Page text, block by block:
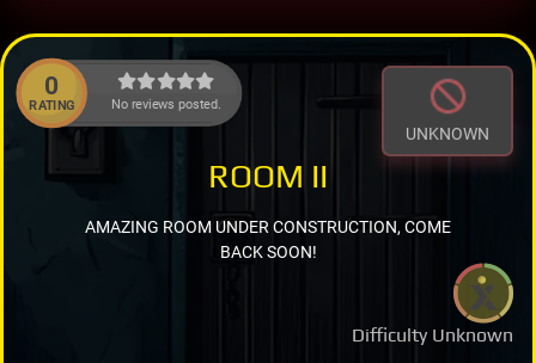
0
RATING No reviews posted.
UNKNOWN
Difficulty Unknown
ROOM II
AMAZING ROOM UNDER CONSTRUCTION, COME
BACK SOON!